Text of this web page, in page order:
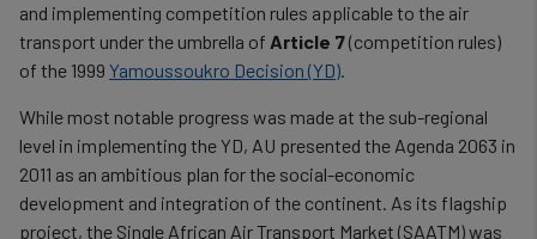
and implementing competition rules applicable to the air
transport under the umbrella of Article 7(competition rules)
of the 1999 Yamoussoukro Decision (YD).
While most notable progress was made at the sub-regional
level in implementing the YD, AU presented the Agenda 2063 in
2011 as an ambitious plan for the social-economic
development and integration of the continent. As its flagship
project, the Single African Air Transport Market (SAATM) was